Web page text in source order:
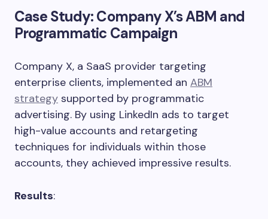
Case Study: Company X’s ABM and
Programmatic Campaign
Company X, a SaaS provider targeting
enterprise clients, implemented an ABM
strategy supported by programmatic
advertising. By using LinkedIn ads to target
high-value accounts and retargeting
techniques for individuals within those
accounts, they achieved impressive results.
Results: